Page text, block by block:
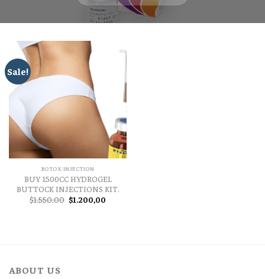
Sale!
BOTOX INJECTION
BUY 1500CC HYDROGEL
BUTTOCK INJECTIONS KIT.
$1.550,00 Original
price
$1.200,00
ABOUT US